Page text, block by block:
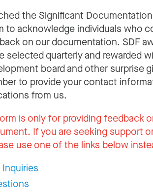
the Significant
to acknowledge individuals who
on our documentation. SDF
selected quarterly and rewarded
board and other surprise
to provide your contact
from us.
is only for providing feedback
If you are seeking support
use one of the links below